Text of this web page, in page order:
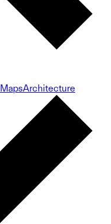
MapsArchitecture